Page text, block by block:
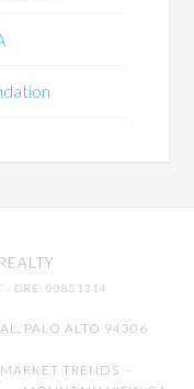
· DRE: 00851314
PALO ALTO 94306
TRENDS -